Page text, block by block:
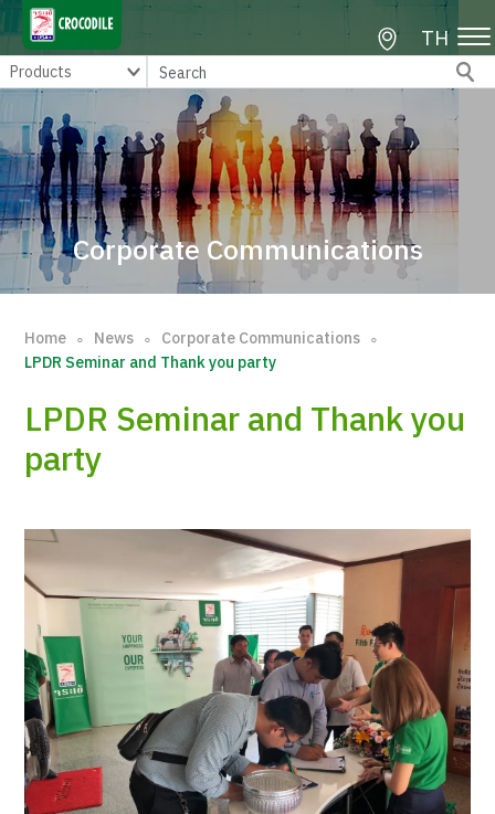
TH
Corporate Communications
Home ∘ News ∘ Corporate Communications ∘
LPDR Seminar and Thank you party
LPDR Seminar and Thank you
party